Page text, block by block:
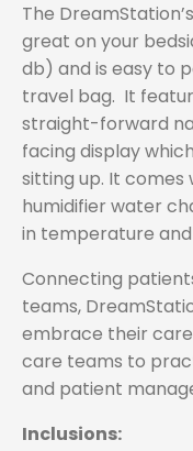
The
great on your
db) and is easy to
travel bag. It
straight-forward
facing display
sitting up. It comes
humidifier water
in temperature
Connecting
teams,
embrace their
care teams to
and patient
Inclusions: